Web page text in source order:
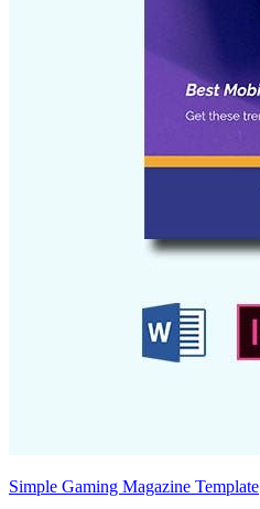
Simple Gaming Magazine Template